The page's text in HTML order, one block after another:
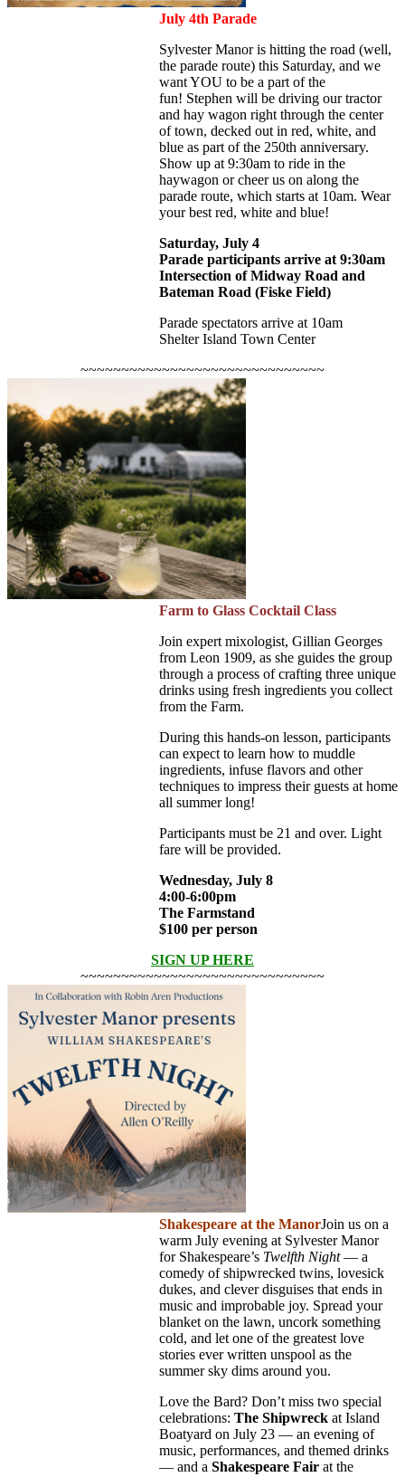
July 4th Parade
Sylvester Manor is hitting the road (well,
the parade route) this Saturday, and we
want YOU to be a part of the
fun! Stephen will be driving our tractor
and hay wagon right through the center
of town, decked out in red, white, and
blue as part of the 250th anniversary.
Show up at 9:30am to ride in the
haywagon or cheer us on along the
parade route, which starts at 10am. Wear
your best red, white and blue!
Saturday, July 4
Parade participants arrive at 9:30am
Intersection of Midway Road and
Bateman Road (Fiske Field)
Parade spectators arrive at 10am
Shelter Island Town Center
~~~~~~~~~~~~~~~~~~~~~~~~~~~~~~
Farm to Glass Cocktail Class
Join expert mixologist, Gillian Georges
from Leon 1909, as she guides the group
through a process of crafting three unique
drinks using fresh ingredients you collect
from the Farm.
During this hands-on lesson, participants
can expect to learn how to muddle
ingredients, infuse flavors and other
techniques to impress their guests at home
all summer long!
Participants must be 21 and over. Light
fare will be provided.
Wednesday, July 8
4:00-6:00pm
The Farmstand
$100 per person
SIGN UP HERE
~~~~~~~~~~~~~~~~~~~~~~~~~~~~~~
Shakespeare at the ManorJoin us on a
warm July evening at Sylvester Manor
for Shakespeare’s Twelfth Night— a
comedy of shipwrecked twins, lovesick
dukes, and clever disguises that ends in
music and improbable joy. Spread your
blanket on the lawn, uncork something
cold, and let one of the greatest love
stories ever written unspool as the
summer sky dims around you.
Love the Bard? Don’t miss two special
celebrations: The Shipwreck at Island
Boatyard on July 23 — an evening of
music, performances, and themed drinks
— and a Shakespeare Fair at the